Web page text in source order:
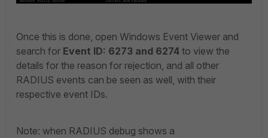
Once this is done, open Windows Event Viewer and
search for Event ID: 6273 and 6274 to view the
details for the reason for rejection, and all other
RADIUS events can be seen as well, with their
respective event IDs.
Note: when RADIUS debug shows a